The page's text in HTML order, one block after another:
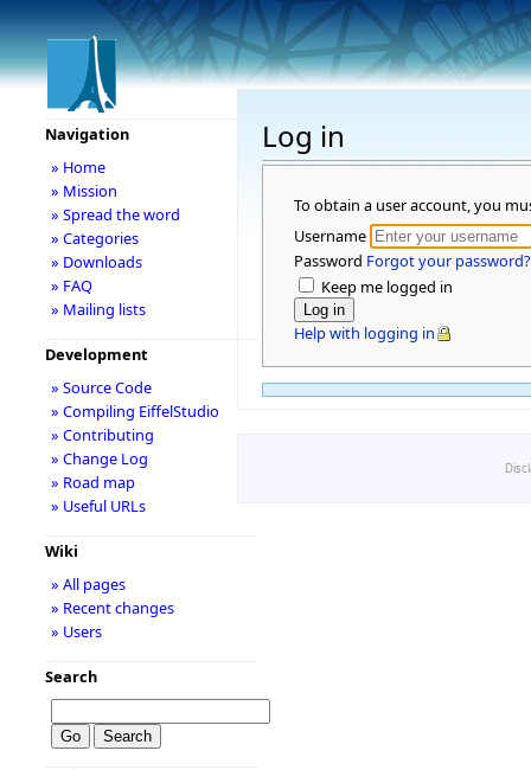
Log in
To obtain a user account, you
Username
Password Forgot your password?
Keep me logged in
Help with logging in
Navigation
» Home
» Mission
» Spread the word
» Categories
» Downloads
» FAQ
» Mailing lists
Development
» Source Code
» Compiling EiffelStudio
» Contributing
» Change Log
» Road map
» Useful URLs
Wiki
» All pages
» Recent changes
» Users
Search